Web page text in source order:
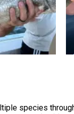
species